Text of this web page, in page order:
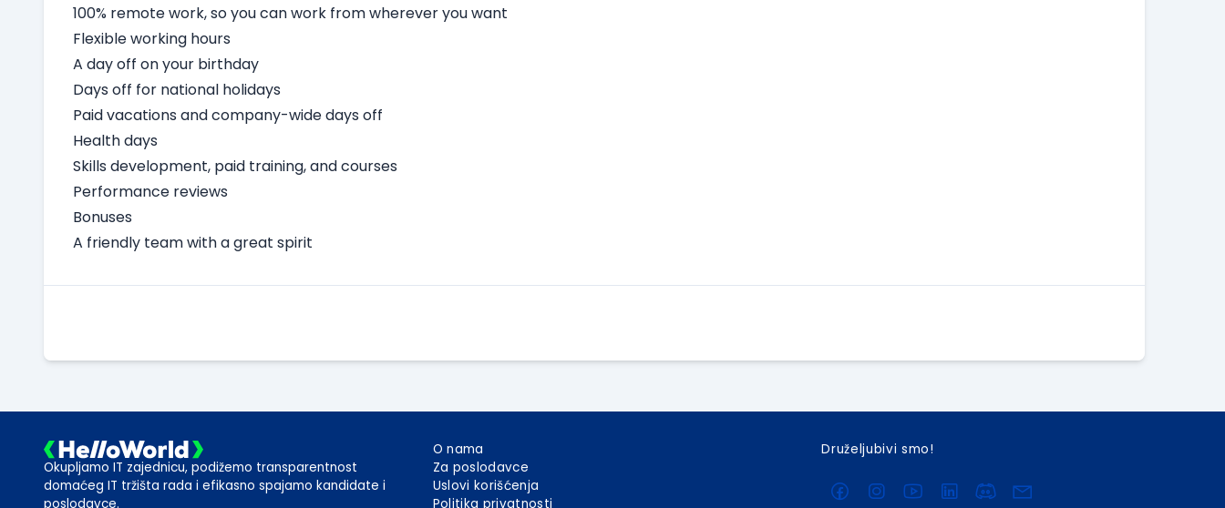
100% remote work, so you can work from wherever you want
Flexible working hours
A day off on your birthday
Days off for national holidays
Paid vacations and company-wide days off
Health days
Skills development, paid training, and courses
Performance reviews
Bonuses
A friendly team with a great spirit
Okupljamo IT zajednicu, podižemo transparentnost
domaćeg IT tržišta rada i efikasno spajamo kandidate i
poslodavce.
O nama
Za poslodavce
Uslovi korišćenja
Politika privatnosti
Druželjubivi smo!